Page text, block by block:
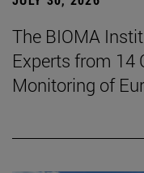
The BIOMA
Experts from 14
Monitoring of